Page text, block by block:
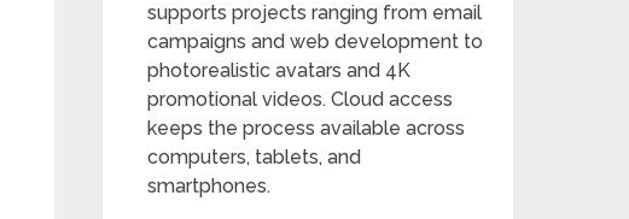
supports projects ranging from email
campaigns and web development to
photorealistic avatars and 4K
promotional videos. Cloud access
keeps the process available across
computers, tablets, and
smartphones.